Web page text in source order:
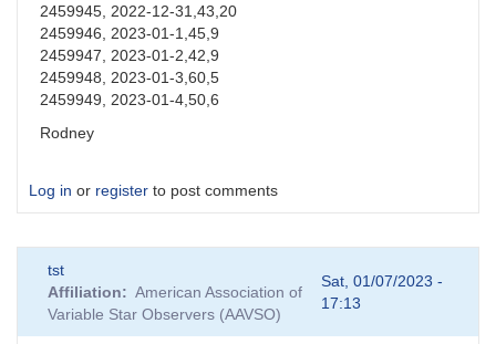
2459945, 2022-12-31,43,20
2459946, 2023-01-1,45,9
2459947, 2023-01-2,42,9
2459948, 2023-01-3,60,5
2459949, 2023-01-4,50,6
Rodney
Log in or register to post comments
tst
Affiliation
American Association of
Variable Star Observers (AAVSO)
Sat, 01/07/2023 -
17:13